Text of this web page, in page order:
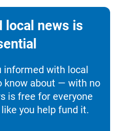
local news is
informed with local
know about — with no
is free for everyone
you help fund it.